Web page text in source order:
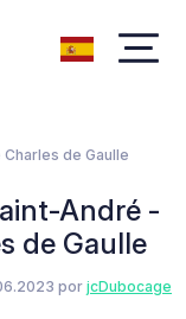
de Gaulle
André -
de Gaulle
por jcDubocage